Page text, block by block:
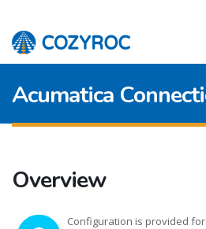
Acumatica
Overview
Configuration is provided